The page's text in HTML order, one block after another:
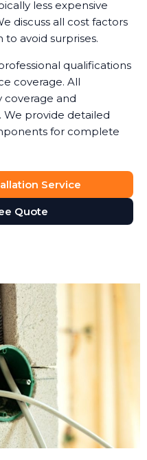
less expensive
discuss all cost factors
avoid surprises.
qualifications
coverage. All
coverage and
provide detailed
for complete
Service
Quote